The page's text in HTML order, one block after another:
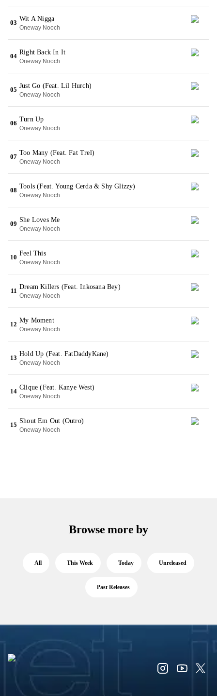
03
Wit A Nigga
Oneway Nooch
04
Right Back In It
Oneway Nooch
05
Just Go (Feat. Lil Hurch)
Oneway Nooch
06
Turn Up
Oneway Nooch
07
Too Many (Feat. Fat Trel)
Oneway Nooch
08
Tools (Feat. Young Cerda & Shy Glizzy)
Oneway Nooch
09
She Loves Me
Oneway Nooch
10
Feel This
Oneway Nooch
11
Dream Killers (Feat. Inkosana Bey)
Oneway Nooch
12
My Moment
Oneway Nooch
13
Hold Up (Feat. FatDaddyKane)
Oneway Nooch
14
Clique (Feat. Kanye West)
Oneway Nooch
15
Shout Em Out (Outro)
Oneway Nooch
Browse more by
All This Week Today Unreleased
Past Releases